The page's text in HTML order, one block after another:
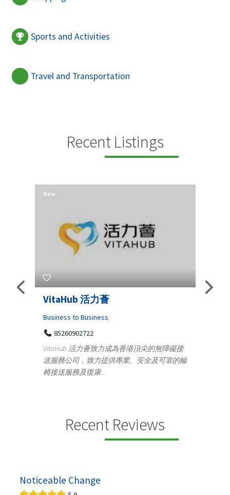
Sports and Activities
Travel and Transportation
Recent Listings
力成為香港頂尖的無障礙接
提供專業、安全及可靠的輪
100 A, 4th Street Abhirampuram
Tenyampeth,Chennai TamilNadu,
Recent Reviews
Noticeable Change